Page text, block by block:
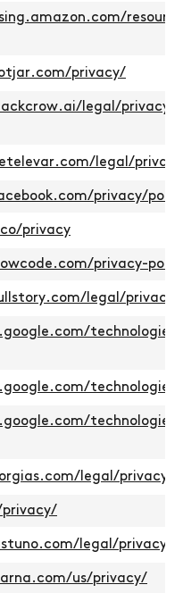
privacy/
legal/privacy-
legal/
privacy/
privacy
privacy-
legal/privacy-
legal/privacy
legal/privacy-
us/privacy/